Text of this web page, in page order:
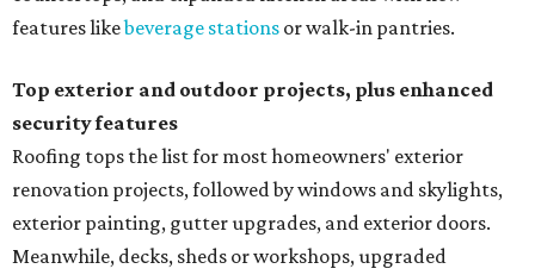
features likebeverage stations or walk-in pantries.
Top exterior and outdoor projects, plus enhanced
security features
Roofing tops the list for most homeowners' exterior
renovation projects, followed by windows and skylights,
exterior painting, gutter upgrades, and exterior doors.
Meanwhile, decks, sheds or workshops, upgraded